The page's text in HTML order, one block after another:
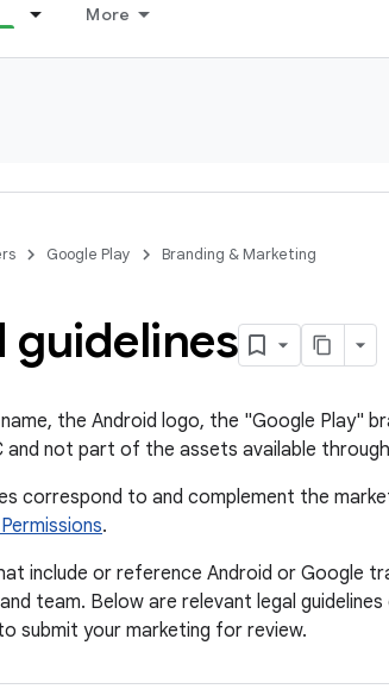
More
Google Play Branding & Marketing
guidelines
the Android logo, the "Google Play"
and not part of the assets available
correspond to and complement the
.
include or reference Android or Google
team. Below are relevant legal
submit your marketing for review.